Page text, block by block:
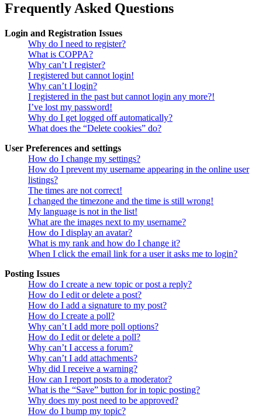
Frequently Asked Questions
Login and Registration Issues
Why do I need to register?
What is COPPA?
Why can’t I register?
I registered but cannot login!
Why can’t I login?
I registered in the past but cannot login any more?!
I’ve lost my password!
Why do I get logged off automatically?
What does the “Delete cookies” do?
User Preferences and settings
How do I change my settings?
How do I prevent my username appearing in the online user
listings?
The times are not correct!
I changed the timezone and the time is still wrong!
My language is not in the list!
What are the images next to my username?
How do I display an avatar?
What is my rank and how do I change it?
When I click the email link for a user it asks me to login?
Posting Issues
How do I create a new topic or post a reply?
How do I edit or delete a post?
How do I add a signature to my post?
How do I create a poll?
Why can’t I add more poll options?
How do I edit or delete a poll?
Why can’t I access a forum?
Why can’t I add attachments?
Why did I receive a warning?
How can I report posts to a moderator?
What is the “Save” button for in topic posting?
Why does my post need to be approved?
How do I bump my topic?